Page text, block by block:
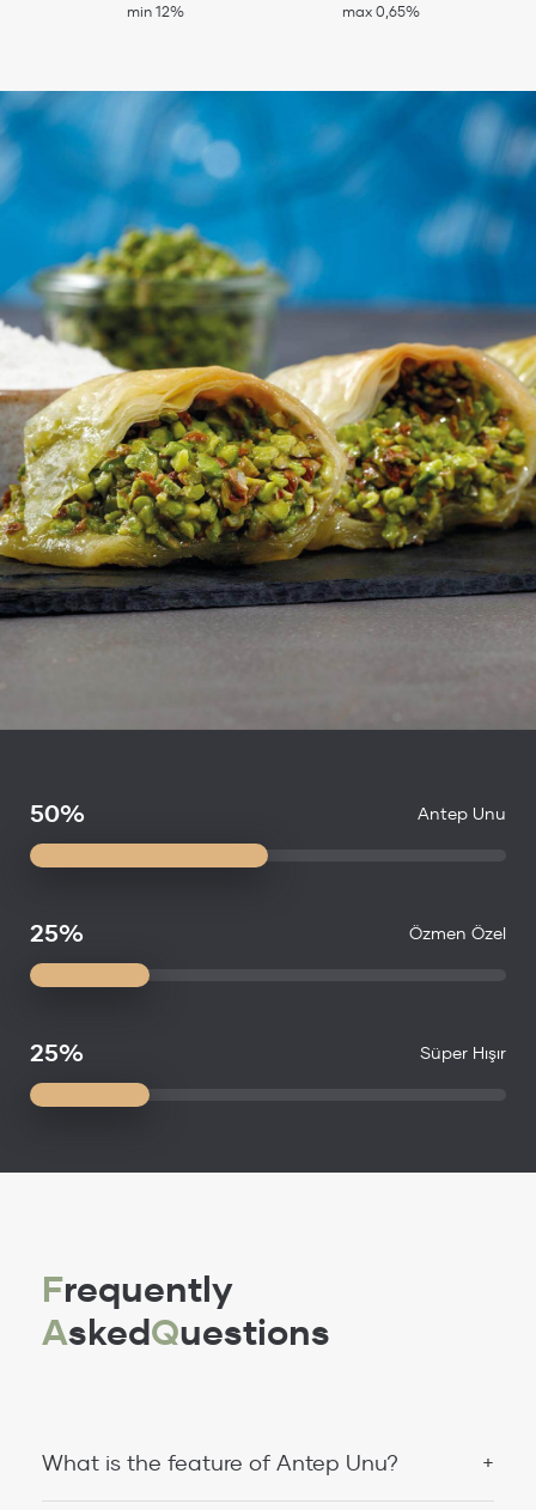
min 12%
max 0,65%
50% Antep Unu
25% Özmen Özel
25% Süper Hışır
Frequently
AskedQuestions
What is the feature of Antep Unu?